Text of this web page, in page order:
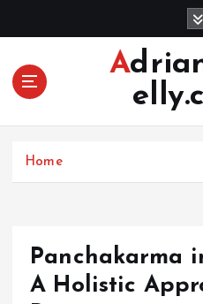
Adrianpeng
Home
Panchakarma
A Holistic